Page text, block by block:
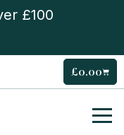
£100
£0.00Cart